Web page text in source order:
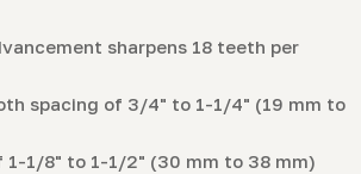
sharpens 18 teeth per
spacing of 3/4" to 1-1/4" (19 mm to
1-1/8" to 1-1/2" (30 mm to 38 mm)